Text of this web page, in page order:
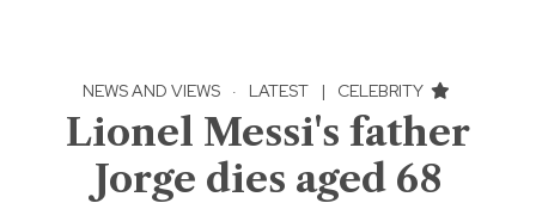
NEWS AND VIEWS · LATEST | CELEBRITY
Lionel Messi's father
Jorge dies aged 68